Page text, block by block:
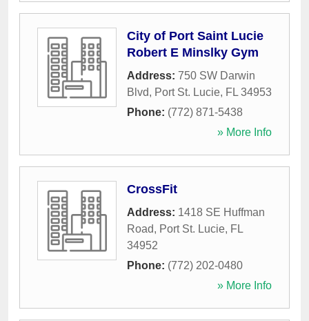
City of Port Saint Lucie
Robert E Minslky Gym
Address: 750 SW Darwin
Blvd, Port St. Lucie, FL 34953
Phone: (772) 871-5438
» More Info
CrossFit
Address: 1418 SE Huffman
Road, Port St. Lucie, FL
34952
Phone: (772) 202-0480
» More Info